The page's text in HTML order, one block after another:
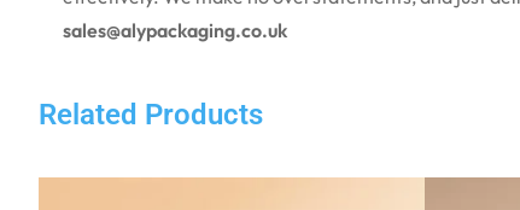
sales@alypackaging.co.uk
Related Products